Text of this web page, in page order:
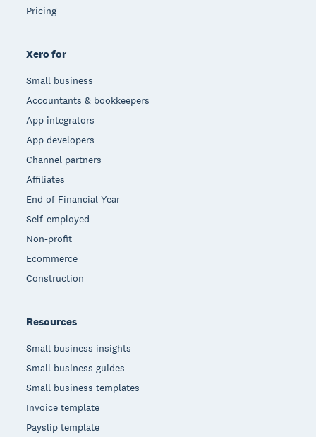
Pricing
Xero for
Small business
Accountants & bookkeepers
App integrators
App developers
Channel partners
Affiliates
End of Financial Year
Self-employed
Non-profit
Ecommerce
Construction
Resources
Small business insights
Small business guides
Small business templates
Invoice template
Payslip template